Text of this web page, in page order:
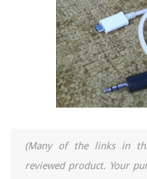
(Many of the links in
reviewed product. Your